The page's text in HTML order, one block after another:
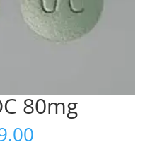
80mg
Price